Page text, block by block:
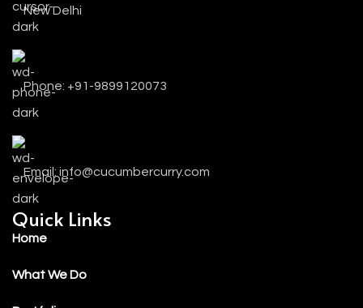
New Delhi
Phone: +91-9899120073
Email: info@cucumbercurry.com
Quick Links
Home
What We Do